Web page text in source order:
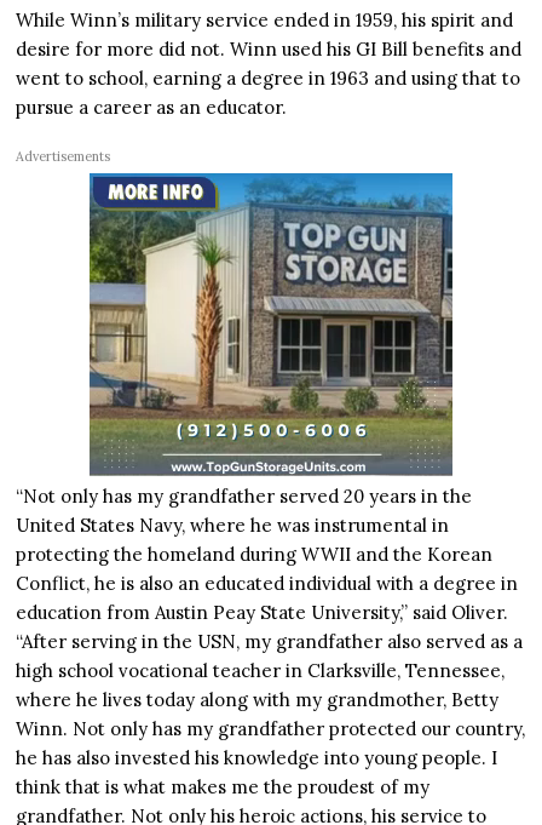
While Winn’s military service ended in 1959, his spirit and
desire for more did not. Winn used his GI Bill benefits and
went to school, earning a degree in 1963 and using that to
pursue a career as an educator.
Advertisements
“Not only has my grandfather served 20 years in the
United States Navy, where he was instrumental in
protecting the homeland during WWII and the Korean
Conflict, he is also an educated individual with a degree in
education from Austin Peay State University,” said Oliver.
“After serving in the USN, my grandfather also served as a
high school vocational teacher in Clarksville, Tennessee,
where he lives today along with my grandmother, Betty
Winn. Not only has my grandfather protected our country,
he has also invested his knowledge into young people. I
think that is what makes me the proudest of my
grandfather. Not only his heroic actions, his service to